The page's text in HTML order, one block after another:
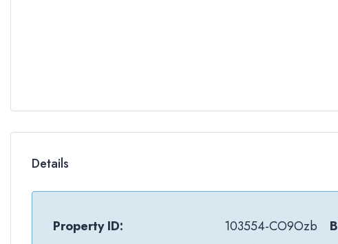
Details
Property ID:
103554-CO9Ozb